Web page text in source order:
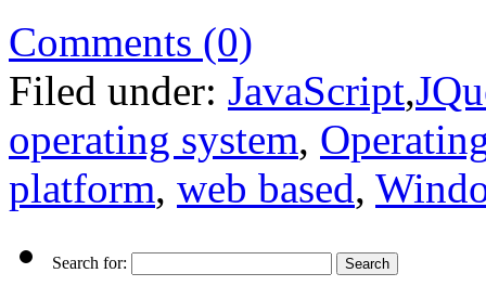
Comments (0)
Filed under: JavaScript,
operating system,
platform, web based,
Search for: